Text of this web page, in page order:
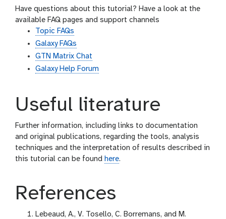
Have questions about this tutorial? Have a look at the
available FAQ pages and support channels
Topic FAQs
Galaxy FAQs
GTN Matrix Chat
Galaxy Help Forum
Useful literature
Further information, including links to documentation
and original publications, regarding the tools, analysis
techniques and the interpretation of results described in
this tutorial can be found here.
References
Lebeaud, A., V. Tosello, C. Borremans, and M.